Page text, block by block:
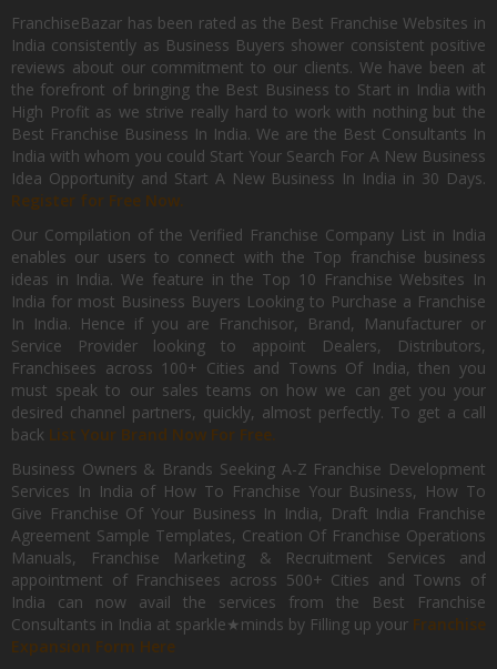
FranchiseBazar has been rated as the Best Franchise Websites in
India consistently as Business Buyers shower consistent positive
reviews about our commitment to our clients. We have been at
the forefront of bringing the Best Business to Start in India with
High Profit as we strive really hard to work with nothing but the
Best Franchise Business In India. We are the Best Consultants In
India with whom you could Start Your Search For A New Business
Idea Opportunity and Start A New Business In India in 30 Days.
Register for Free Now.
Our Compilation of the Verified Franchise Company List in India
enables our users to connect with the Top franchise business
ideas in India. We feature in the Top 10 Franchise Websites In
India for most Business Buyers Looking to Purchase a Franchise
In India. Hence if you are Franchisor, Brand, Manufacturer or
Service Provider looking to appoint Dealers, Distributors,
Franchisees across 100+ Cities and Towns Of India, then you
must speak to our sales teams on how we can get you your
desired channel partners, quickly, almost perfectly. To get a call
back List Your Brand Now For Free.
Business Owners & Brands Seeking A-Z Franchise Development
Services In India of How To Franchise Your Business, How To
Give Franchise Of Your Business In India, Draft India Franchise
Agreement Sample Templates, Creation Of Franchise Operations
Manuals, Franchise Marketing & Recruitment Services and
appointment of Franchisees across 500+ Cities and Towns of
India can now avail the services from the Best Franchise
Consultants in India at sparkle★minds by Filling up your Franchise
Expansion Form Here